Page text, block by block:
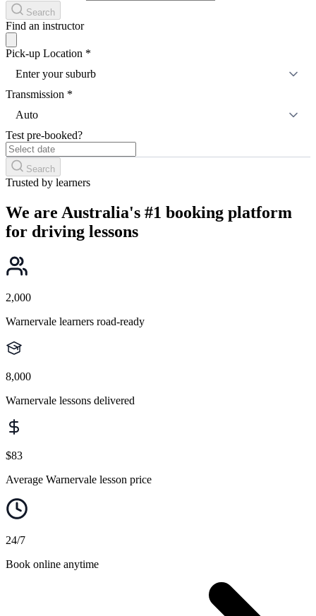
Search
Find an instructor
Pick-up Location *
Enter your suburb
Transmission *
Auto
Test pre-booked?
Search
Trusted by learners
We are Australia's #1 booking platform
for driving lessons
2,000
Warnervale learners road-ready
8,000
Warnervale lessons delivered
$83
Average Warnervale lesson price
24/7
Book online anytime